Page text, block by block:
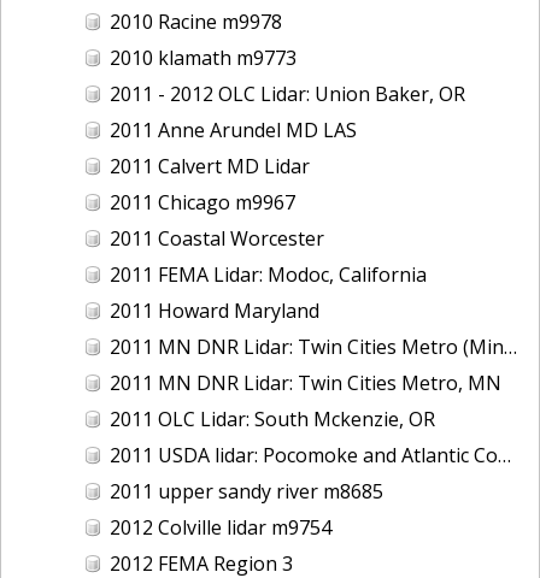
2010 Racine m9978
2010 klamath m9773
2011 - 2012 OLC Lidar: Union Baker, OR
2011 Anne Arundel MD LAS
2011 Calvert MD Lidar
2011 Chicago m9967
2011 Coastal Worcester
2011 FEMA Lidar: Modoc, California
2011 Howard Maryland
2011 MN DNR Lidar: Twin Cities Metro (Minneapolis/St. Paul & Maple Grove), MN
2011 MN DNR Lidar: Twin Cities Metro, MN
2011 OLC Lidar: South Mckenzie, OR
2011 USDA lidar: Pocomoke and Atlantic Coastal
2011 upper sandy river m8685
2012 Colville lidar m9754
2012 FEMA Region 3